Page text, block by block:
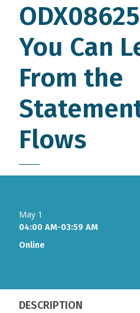
You Can
From the
Flows
May 1
04:00 AM-03:59 AM
Online
DESCRIPTION